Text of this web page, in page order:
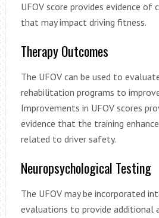
UFOV score provides evidence of
that may impact driving fitness.
Therapy Outcomes
The UFOV can be used to
rehabilitation programs to
Improvements in UFOV scores
evidence that the training
related to driver safety.
Neuropsychological Testing
The UFOV may be incorporated
evaluations to provide additional